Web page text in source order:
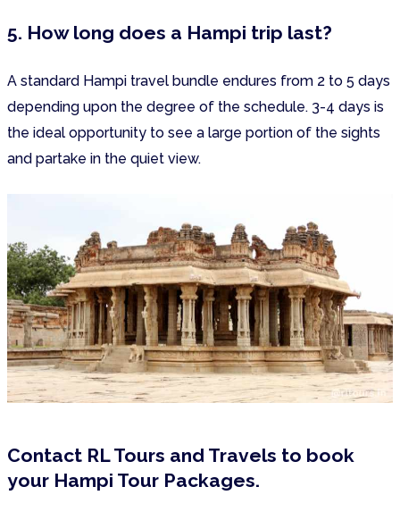
5. How long does a Hampi trip last?
A standard Hampi travel bundle endures from 2 to 5 days
depending upon the degree of the schedule. 3-4 days is
the ideal opportunity to see a large portion of the sights
and partake in the quiet view.
Contact RL Tours and Travels to book
your Hampi Tour Packages.